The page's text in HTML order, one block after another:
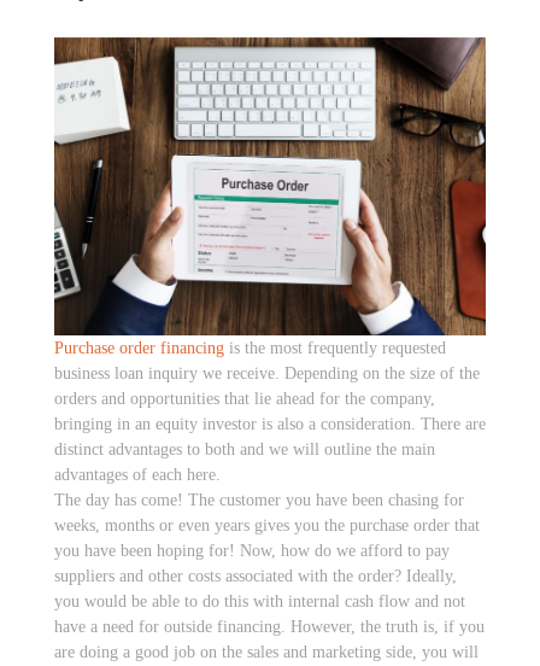
Purchase order financing is the most frequently requested
business loan inquiry we receive. Depending on the size of the
orders and opportunities that lie ahead for the company,
bringing in an equity investor is also a consideration. There are
distinct advantages to both and we will outline the main
advantages of each here.
The day has come! The customer you have been chasing for
weeks, months or even years gives you the purchase order that
you have been hoping for! Now, how do we afford to pay
suppliers and other costs associated with the order? Ideally,
you would be able to do this with internal cash flow and not
have a need for outside financing. However, the truth is, if you
are doing a good job on the sales and marketing side, you will